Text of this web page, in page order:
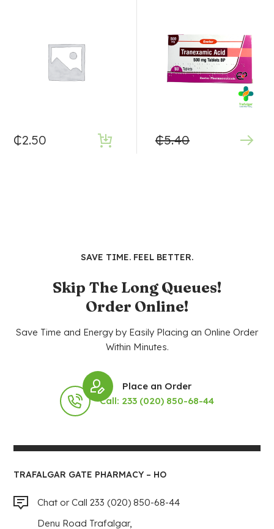
₵2.50 ₵5.40
SAVE TIME. FEEL BETTER.
Skip The Long Queues!
Order Online!
Save Time and Energy by Easily Placing an Online Order
Within Minutes.
Place an Order
Call: 233 (020) 850-68-44
TRAFALGAR GATE PHARMACY – HO
Chat or Call 233 (020) 850-68-44
Denu Road Trafalgar,